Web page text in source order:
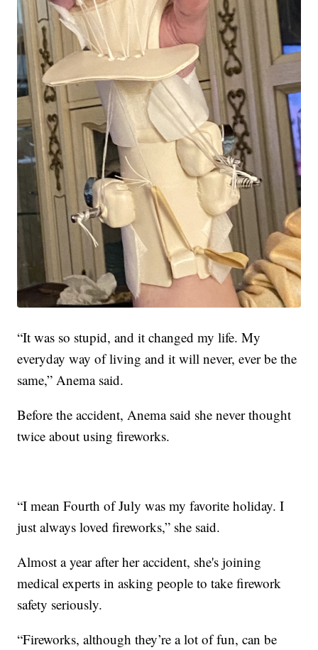
“It was so stupid, and it changed my life. My
everyday way of living and it will never, ever be the
same,” Anema said.
Before the accident, Anema said she never thought
twice about using fireworks.
“I mean Fourth of July was my favorite holiday. I
just always loved fireworks,” she said.
Almost a year after her accident, she's joining
medical experts in asking people to take firework
safety seriously.
“Fireworks, although they’re a lot of fun, can be